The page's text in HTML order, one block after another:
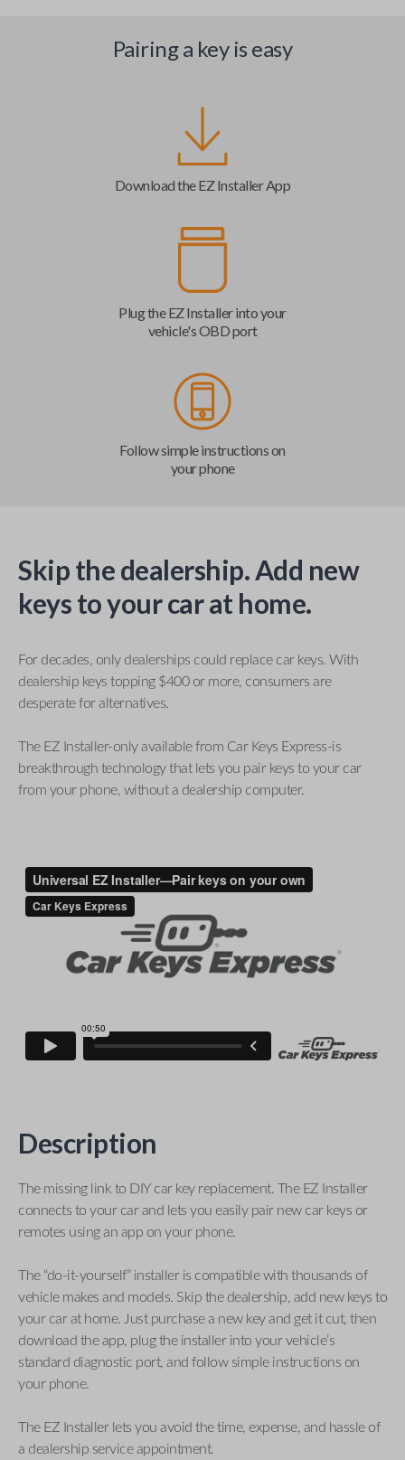
Pairing a key is easy
Download the EZ Installer App
Plug the EZ Installer into your
vehicle's OBD port
Follow simple instructions on
your phone
Skip the dealership. Add new
keys to your car at home.
For decades, only dealerships could replace car keys. With
dealership keys topping $400 or more, consumers are
desperate for alternatives.
The EZ Installer-only available from Car Keys Express-is
breakthrough technology that lets you pair keys to your car
from your phone, without a dealership computer.
Description
The missing link to DIY car key replacement. The EZ Installer
connects to your car and lets you easily pair new car keys or
remotes using an app on your phone.
The “do-it-yourself” installer is compatible with thousands of
vehicle makes and models. Skip the dealership, add new keys to
your car at home. Just purchase a new key and get it cut, then
download the app, plug the installer into your vehicle’s
standard diagnostic port, and follow simple instructions on
your phone.
The EZ Installer lets you avoid the time, expense, and hassle of
a dealership service appointment.